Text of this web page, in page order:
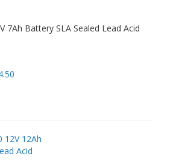
7Ah Battery SLA Sealed Lead Acid